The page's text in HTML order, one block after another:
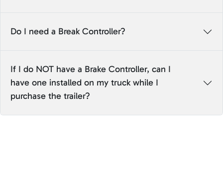
Do I need a Break Controller?
If I do NOT have a Brake Controller, can I
have one installed on my truck while I
purchase the trailer?